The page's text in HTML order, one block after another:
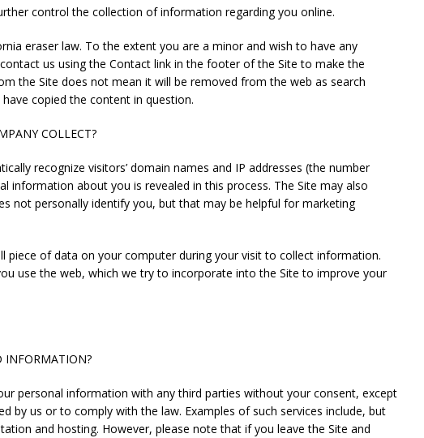
control the collection of information regarding you online.
eraser law. To the extent you are a minor and wish to have any
us using the Contact link in the footer of the Site to make the
the Site does not mean it will be removed from the web as search
copied the content in question.
COLLECT?
recognize visitors’ domain names and IP addresses (the number
information about you is revealed in this process. The Site may also
not personally identify you, but that may be helpful for marketing
piece of data on your computer during your visit to collect information.
use the web, which we try to incorporate into the Site to improve your
INFORMATION?
personal information with any third parties without your consent, except
by us or to comply with the law. Examples of such services include, but
and hosting. However, please note that if you leave the Site and